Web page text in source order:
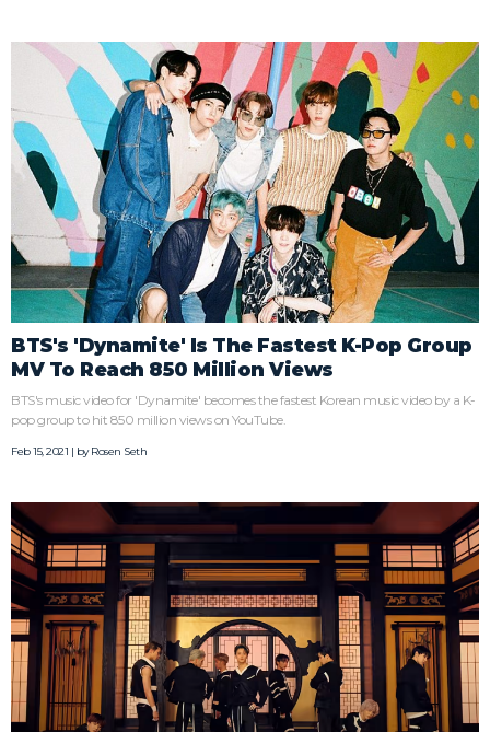
BTS's 'Dynamite' Is The Fastest K-Pop Group
MV To Reach 850 Million Views
BTS's music video for 'Dynamite' becomes the fastest Korean music video by a K-
pop group to hit 850 million views on YouTube.
Feb 15, 2021 | byRosen Seth